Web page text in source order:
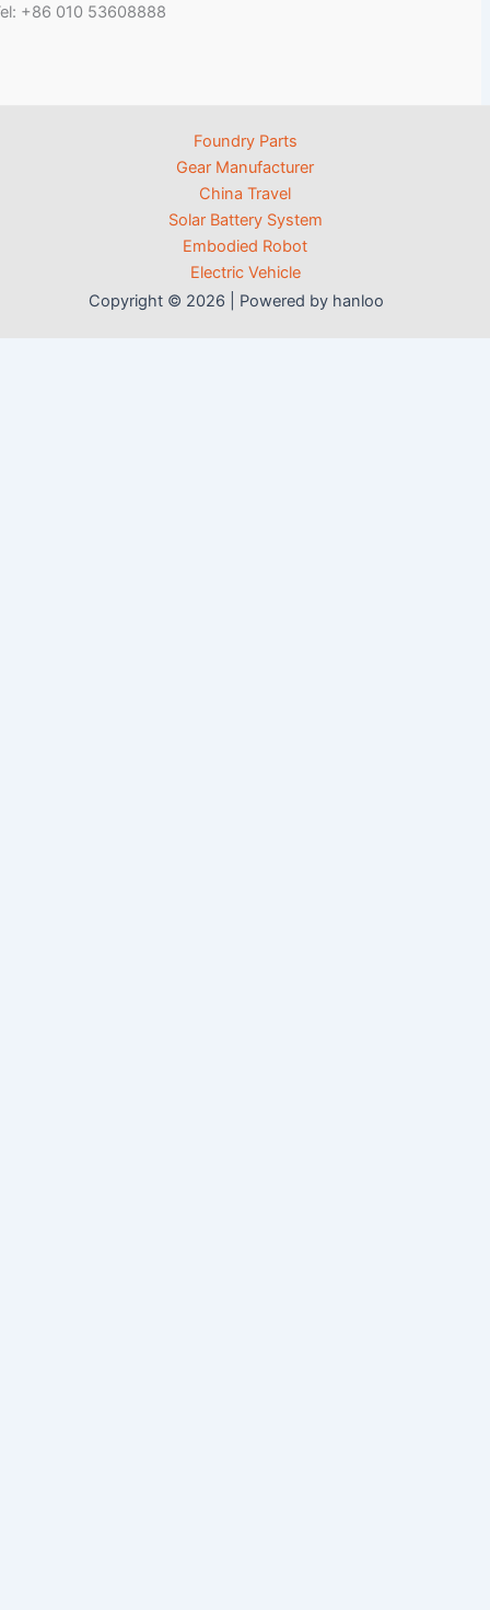
+86 010 53608888
Foundry Parts
Gear Manufacturer
China Travel
Solar Battery System
Embodied Robot
Electric Vehicle
Copyright © 2026 | Powered by hanloo